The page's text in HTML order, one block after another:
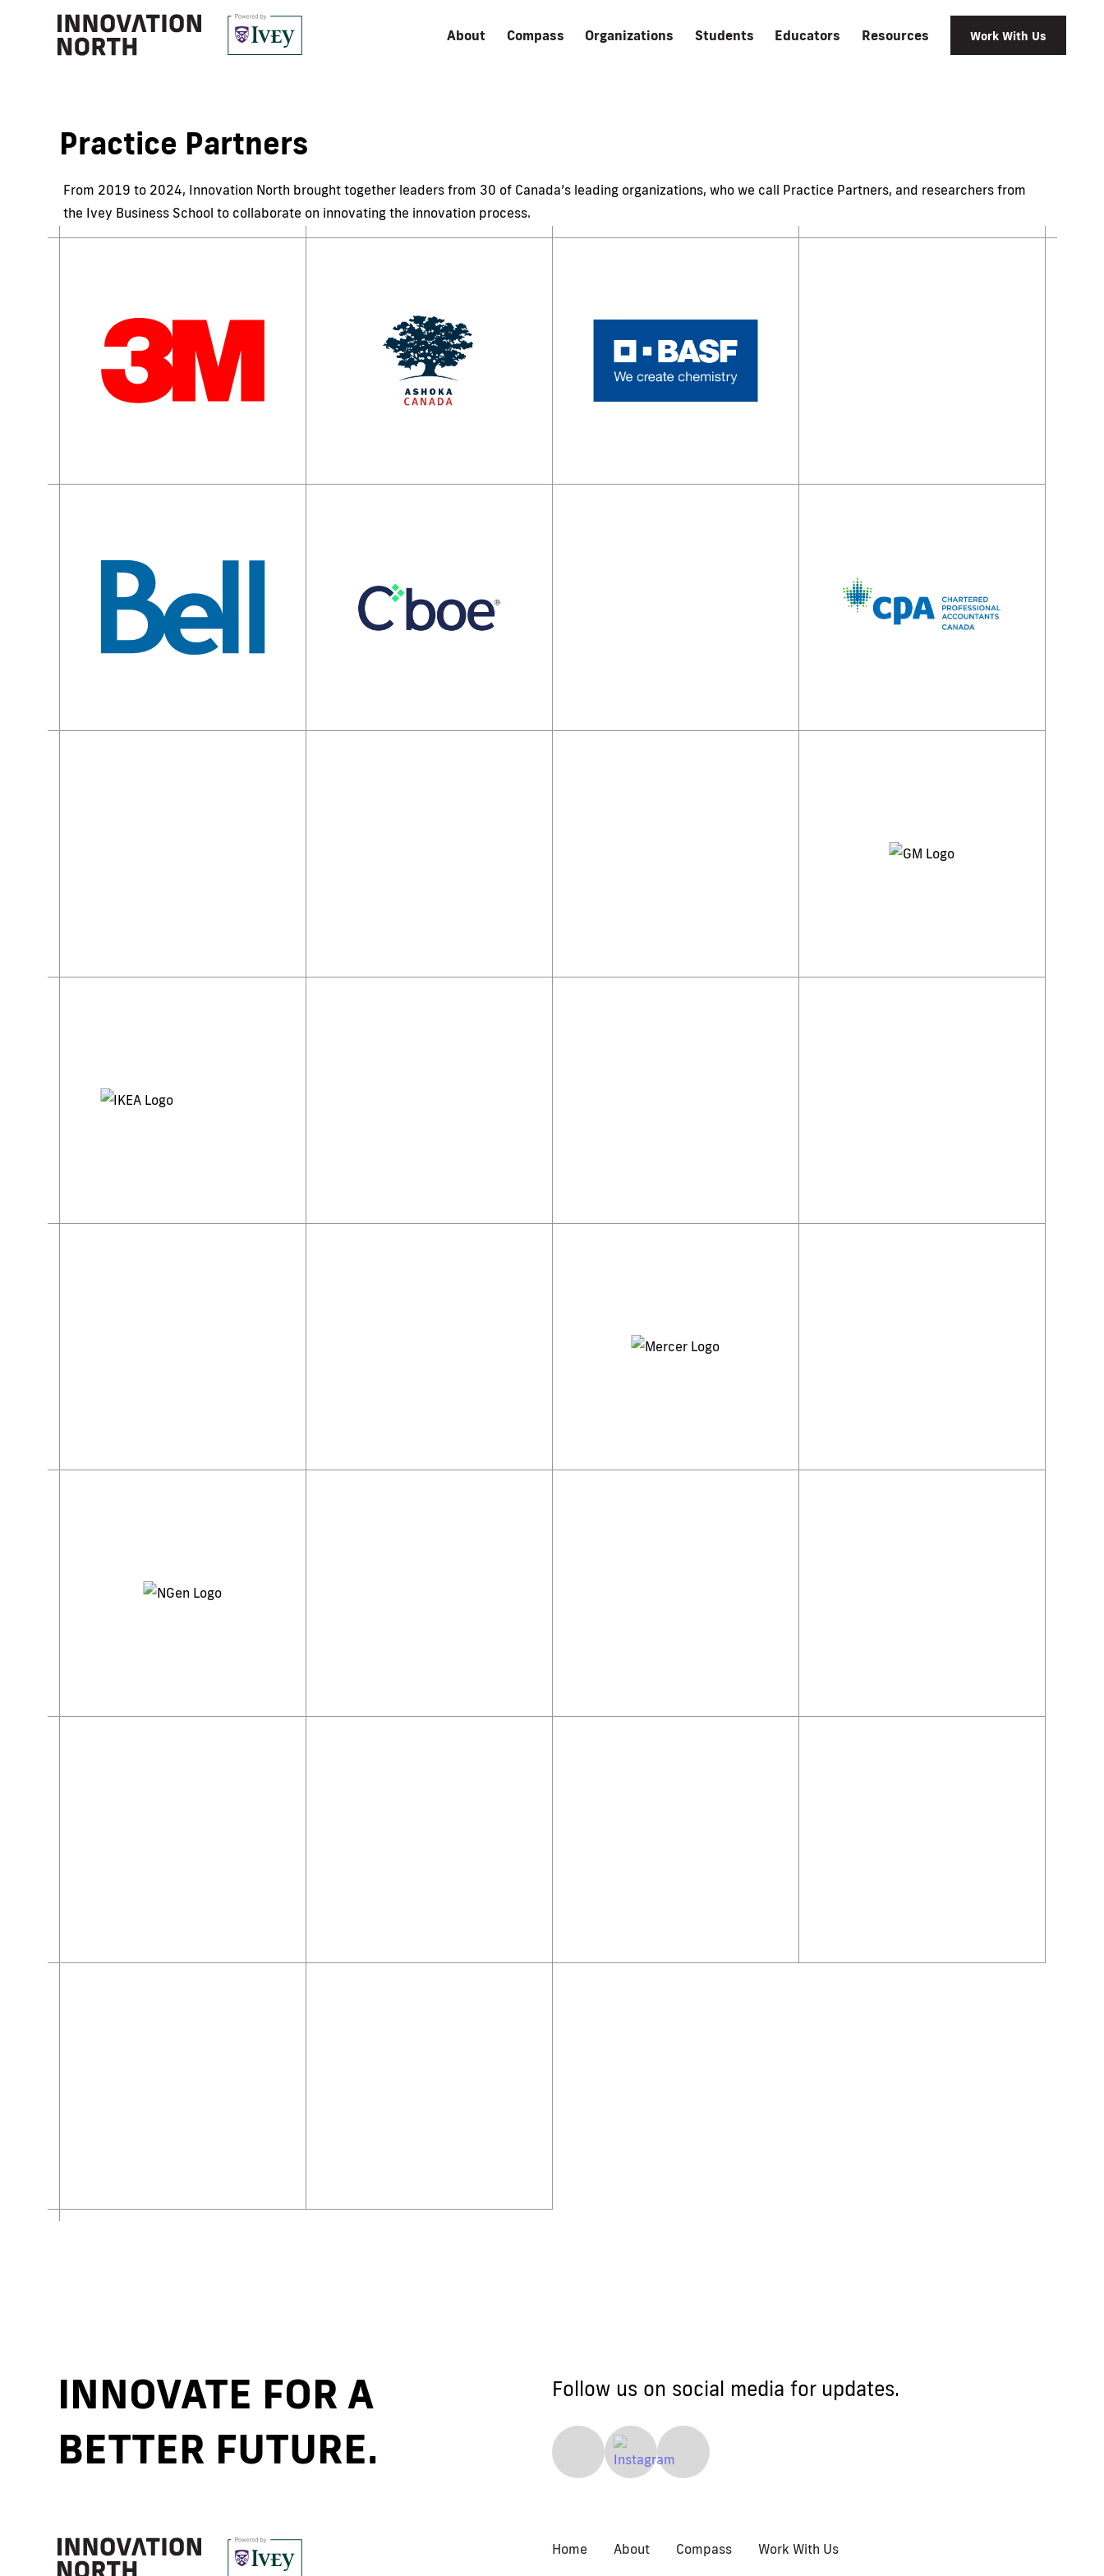
About Compass Organizations Students Educators Resources Work With Us
Practice Partners
From 2019 to 2024, Innovation North brought together leaders from 30 of Canada’s leading organizations, who we call Practice Partners, and researchers from
the Ivey Business School to collaborate on innovating the innovation process.
INNOVATE FOR A
BETTER FUTURE.
Follow us on social media for updates.
Home About Compass Work With Us